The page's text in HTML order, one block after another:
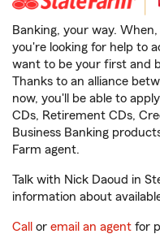
Banking, your way.
you're looking for help to
want to be your first and
Thanks to an alliance
now, you'll be able to
CDs, Retirement CDs,
Business Banking
Farm agent.
Talk with Nick Daoud in
information about
Call or email an agent for